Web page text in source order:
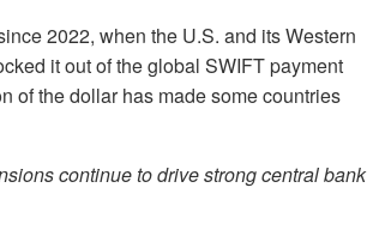
2022, when the U.S. and its Western
it out of the global SWIFT payment
of the dollar has made some countries
continue to drive strong central bank